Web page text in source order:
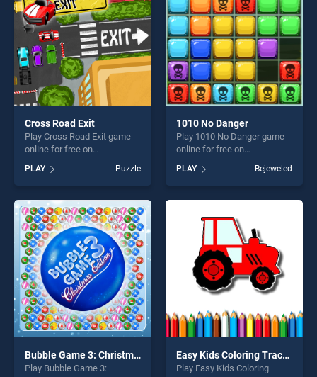
challenge....
Cross Road Exit
Play Cross Road Exit game
online for free on
stands out as one of our top
skill games, offering endless
entertainment, is perfect for
players seeking fun and
challenge....
PLAY Puzzle
1010 No Danger
Play 1010 No Danger game
online for free on
BradGames. 1010 No Danger
stands out as one of our top
skill games, offering endless
entertainment, is perfect for
challenge....
PLAY Bejeweled
Bubble Game 3: Christmas Edition
Play Bubble Game 3:
Easy Kids Coloring Tractor
Play Easy Kids Coloring